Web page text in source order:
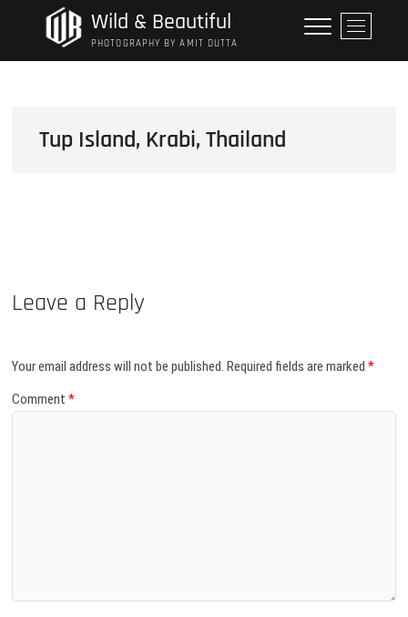
Wild & Beautiful
PHOTOGRAPHY BY AMIT DUTTA
M
e
n
Tup Island, Krabi, Thailand
Leave a Reply
Your email address will not be published. Required fields are marked*
Comment*